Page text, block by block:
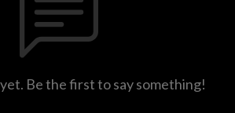
Be the first to say something!